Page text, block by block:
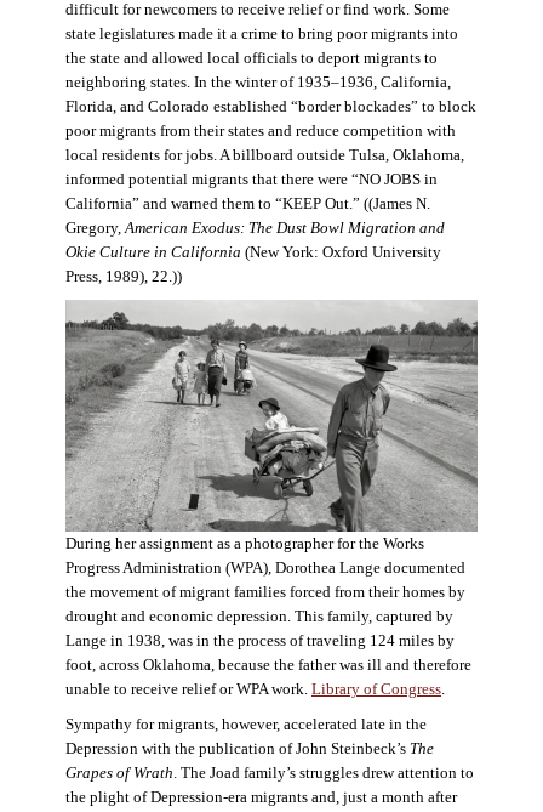
difficult for newcomers to receive relief or find work. Some
state legislatures made it a crime to bring poor migrants into
the state and allowed local officials to deport migrants to
neighboring states. In the winter of 1935–1936, California,
Florida, and Colorado established “border blockades” to block
poor migrants from their states and reduce competition with
local residents for jobs. A billboard outside Tulsa, Oklahoma,
informed potential migrants that there were “NO JOBS in
California” and warned them to “KEEP Out.” ((James N.
Gregory,American Exodus: The Dust Bowl Migration and
Okie Culture in California (New York: Oxford University
Press, 1989), 22.))
During her assignment as a photographer for the Works
Progress Administration (WPA), Dorothea Lange documented
the movement of migrant families forced from their homes by
drought and economic depression. This family, captured by
Lange in 1938, was in the process of traveling 124 miles by
foot, across Oklahoma, because the father was ill and therefore
unable to receive relief or WPA work. Library of Congress.
Sympathy for migrants, however, accelerated late in the
Depression with the publication of John Steinbeck’s The
Grapes of Wrath. The Joad family’s struggles drew attention to
the plight of Depression-era migrants and, just a month after